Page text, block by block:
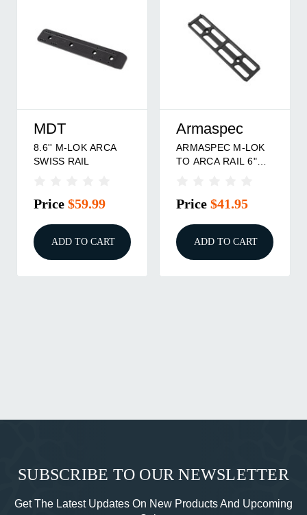
MDT
8.6'' M-LOK ARCA
SWISS RAIL
Price $59.99
ADD TO CART
Armaspec
ARMASPEC M-LOK
TO ARCA RAIL 6"
Price $41.95
ADD TO CART
SUBSCRIBE TO OUR NEWSLETTER
Get The Latest Updates On New Products And Upcoming